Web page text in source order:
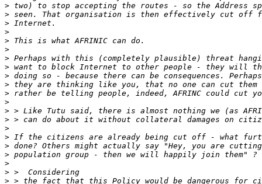
>
>
>
>
>
>
>
>
>
>
>
>
>
>
>
>
>
>
>
>
>